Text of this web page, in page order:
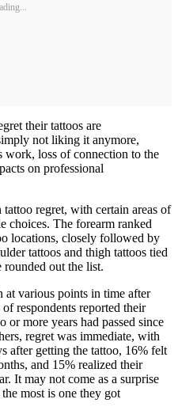
their tattoos are
not liking it anymore,
work, loss of connection to the
on professional
regret, with certain areas of
choices. The forearm ranked
locations, closely followed by
tattoos and thigh tattoos tied
out the list.
at various points in time after
respondents reported their
more years had passed since
regret was immediate, with
after getting the tattoo, 16% felt
and 15% realized their
It may not come as a surprise
most is one they got